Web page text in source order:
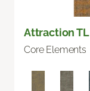
Attraction TL
Core Elements